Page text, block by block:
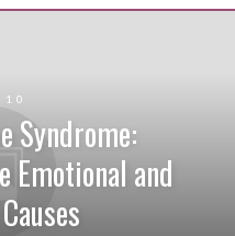
10
Syndrome:
Emotional and